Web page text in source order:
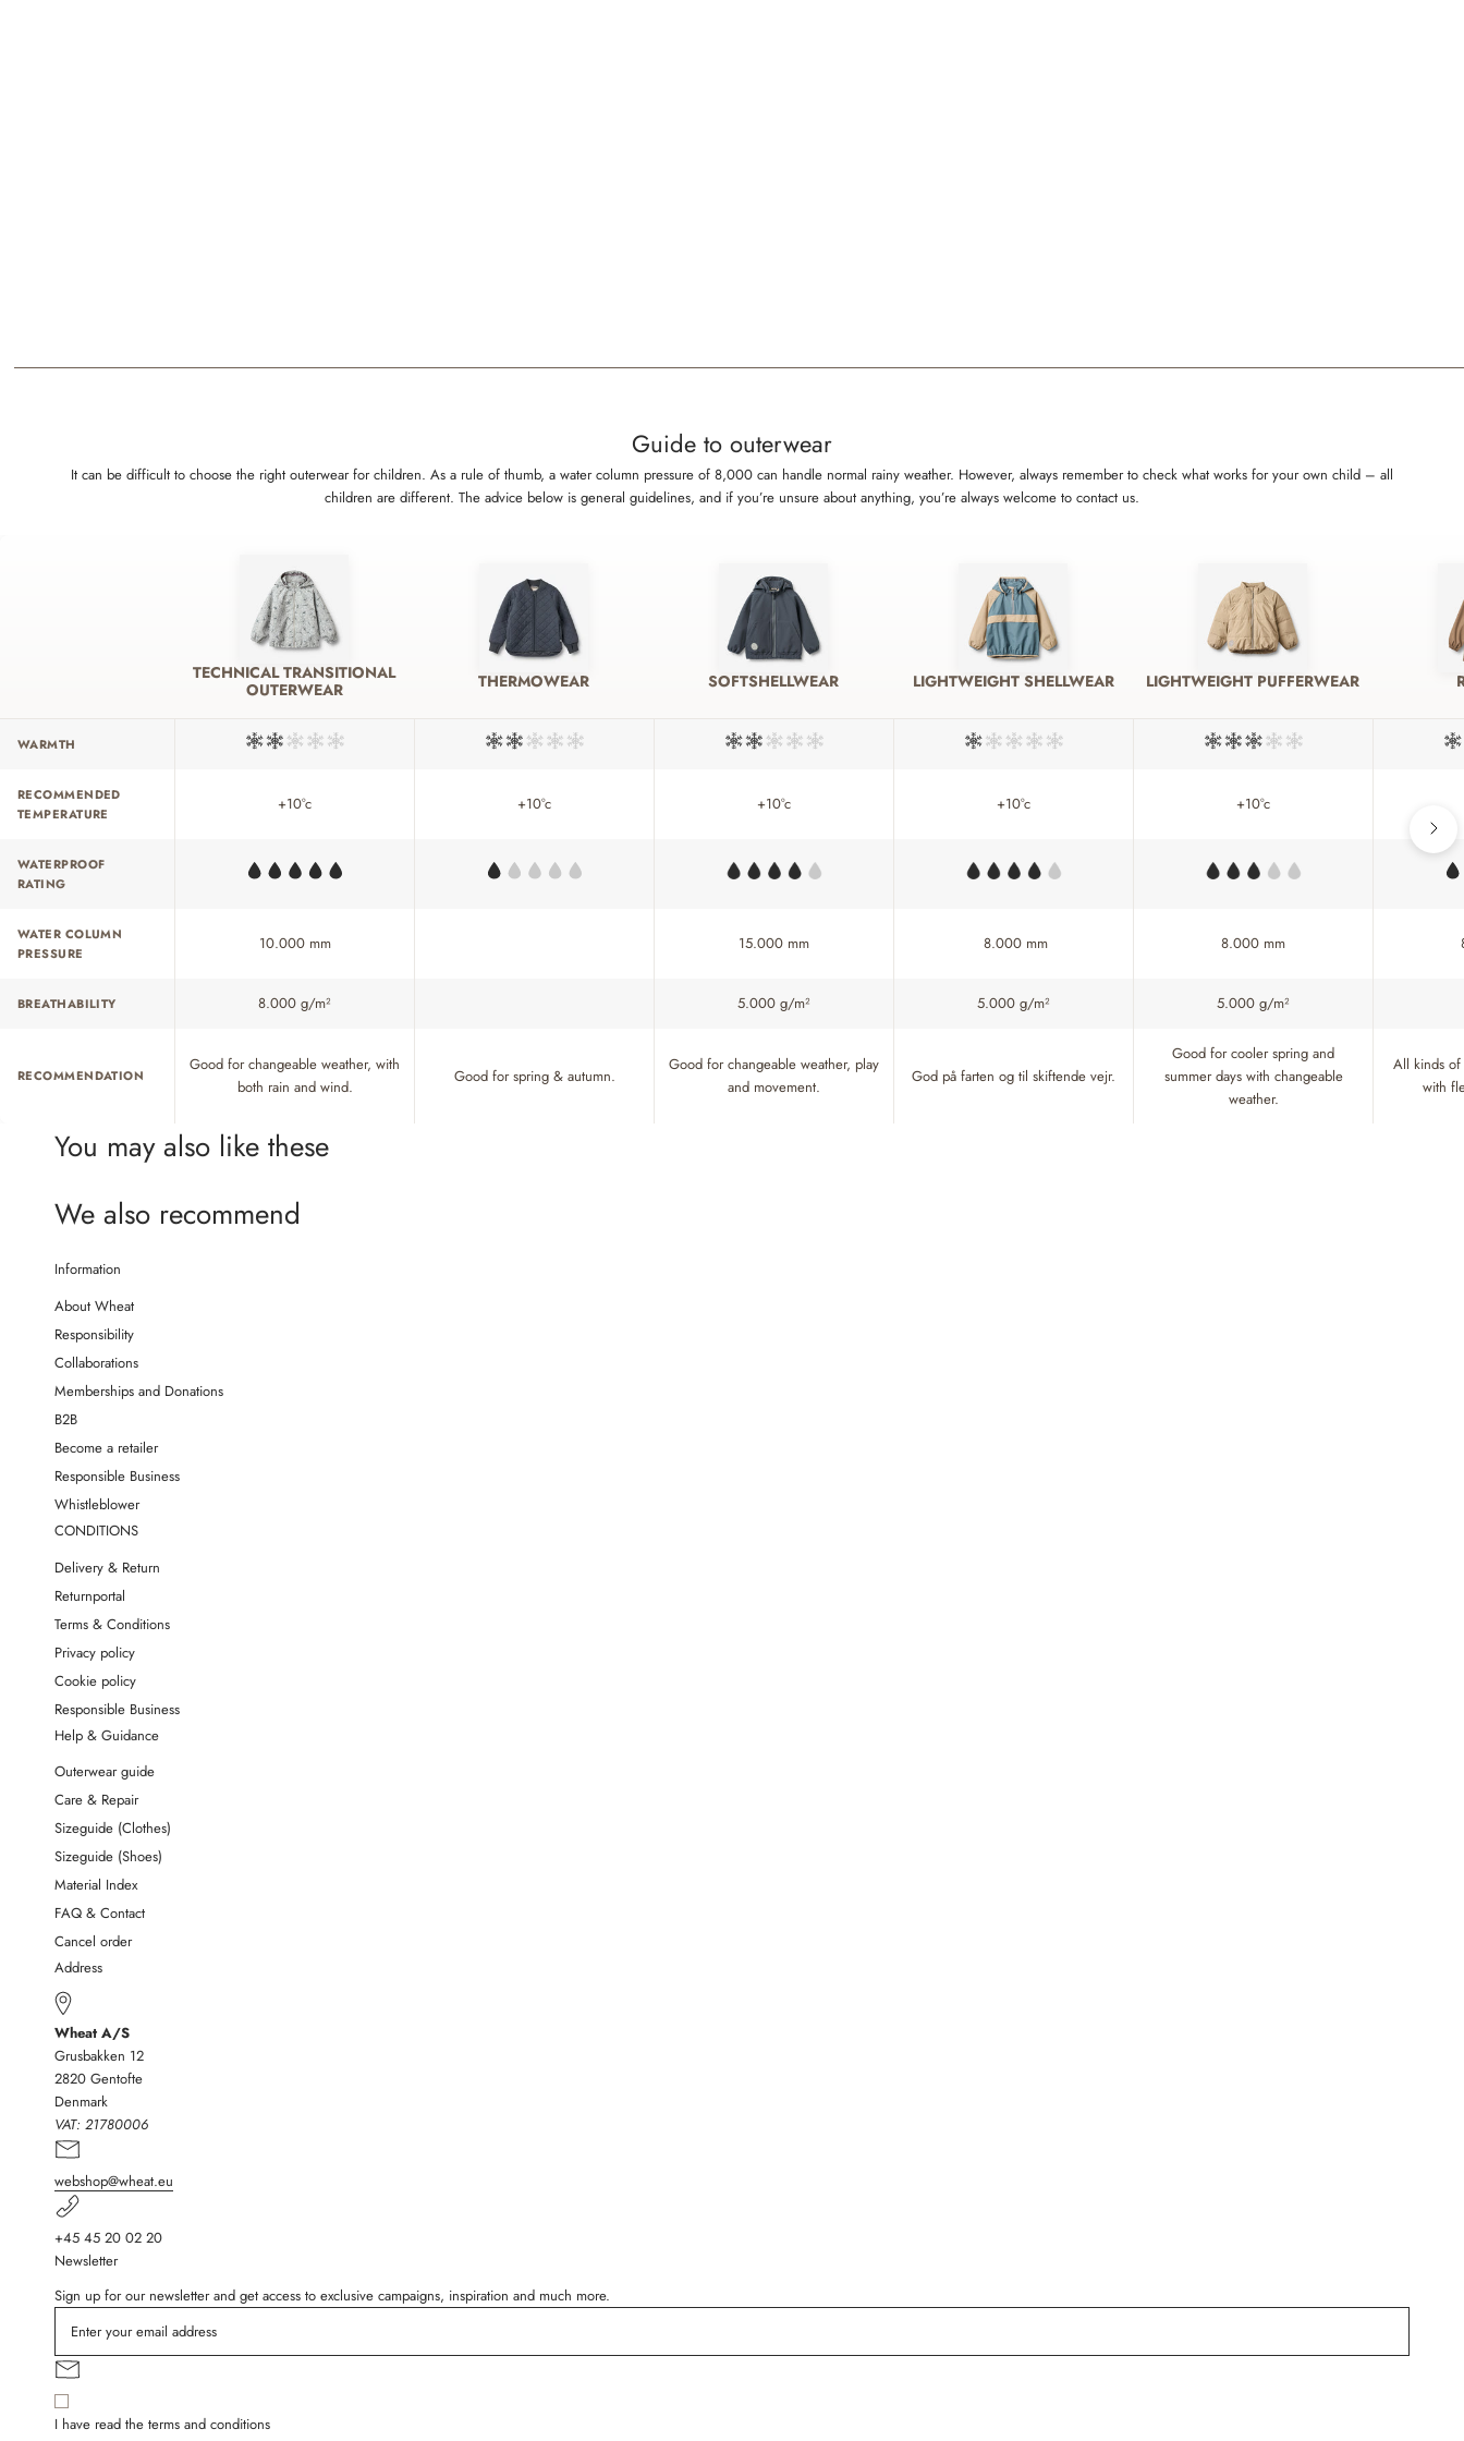
Guide to outerwear
It can be difficult to choose the right outerwear for children. As a rule of thumb, a water column pressure of 8,000 can handle normal rainy weather. However, always remember to check what works for your own child – all
children are different. The advice below is general guidelines, and if you’re unsure about anything, you’re always welcome to contact us.
TECHNICAL TRANSITIONAL
OUTERWEAR
THERMOWEAR SOFTSHELLWEAR LIGHTWEIGHT SHELLWEAR LIGHTWEIGHT PUFFERWEAR
WARMTH
RECOMMENDED
TEMPERATURE
+10°c +10°c +10°c +10°c +10°c
WATERPROOF
RATING
WATER COLUMN
PRESSURE
10.000 mm 15.000 mm 8.000 mm 8.000 mm
BREATHABILITY 8.000 g/m² 5.000 g/m² 5.000 g/m² 5.000 g/m²
RECOMMENDATION
Good for changeable weather, with
both rain and wind.
Good for spring & autumn.
Good for changeable weather, play
and movement.
God på farten og til skiftende vejr.
Good for cooler spring and
summer days with changeable
weather.
All kinds
with
You may also like these
We also recommend
Information
About Wheat
Responsibility
Collaborations
Memberships and Donations
B2B
Become a retailer
Responsible Business
Whistleblower
CONDITIONS
Delivery & Return
Returnportal
Terms & Conditions
Privacy policy
Cookie policy
Responsible Business
Help & Guidance
Outerwear guide
Care & Repair
Sizeguide (Clothes)
Sizeguide (Shoes)
Material Index
FAQ & Contact
Cancel order
Address
Wheat A/S
Grusbakken 12
2820 Gentofte
Denmark
VAT: 21780006
webshop@wheat.eu
+45 45 20 02 20
Newsletter
Sign up for our newsletter and get access to exclusive campaigns, inspiration and much more.
I have read the terms and conditions